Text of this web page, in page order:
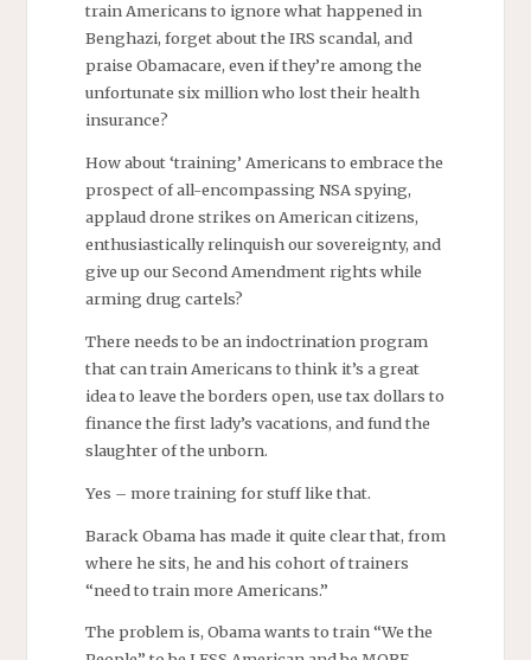
train Americans to ignore what happened in
Benghazi, forget about the IRS scandal, and
praise Obamacare, even if they’re among the
unfortunate six million who lost their health
insurance?
How about ‘training’ Americans to embrace the
prospect of all-encompassing NSA spying,
applaud drone strikes on American citizens,
enthusiastically relinquish our sovereignty, and
give up our Second Amendment rights while
arming drug cartels?
There needs to be an indoctrination program
that can train Americans to think it’s a great
idea to leave the borders open, use tax dollars to
finance the first lady’s vacations, and fund the
slaughter of the unborn.
Yes – more training for stuff like that.
Barack Obama has made it quite clear that, from
where he sits, he and his cohort of trainers
“need to train more Americans.”
The problem is, Obama wants to train “We the